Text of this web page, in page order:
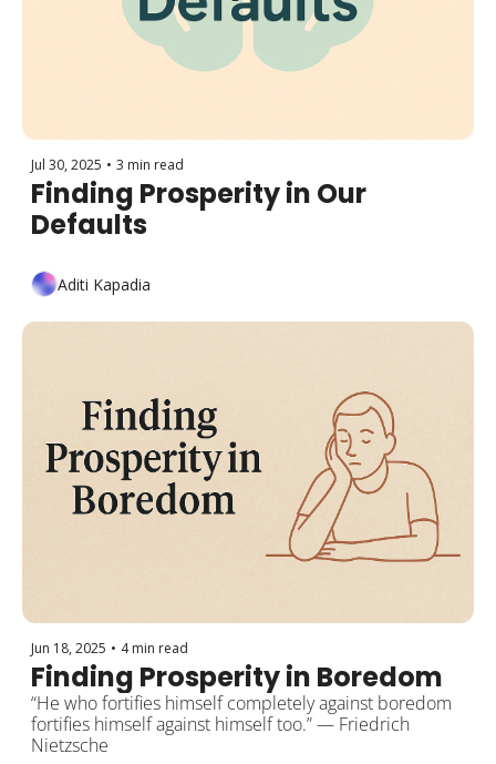
Jul 30, 2025 • 3 min read
Finding Prosperity in Our
Aditi Kapadia
Jun 18, 2025 • 4 min read
“He who fortifies himself completely against boredom
fortifies himself against himself too.” — Friedrich
Nietzsche